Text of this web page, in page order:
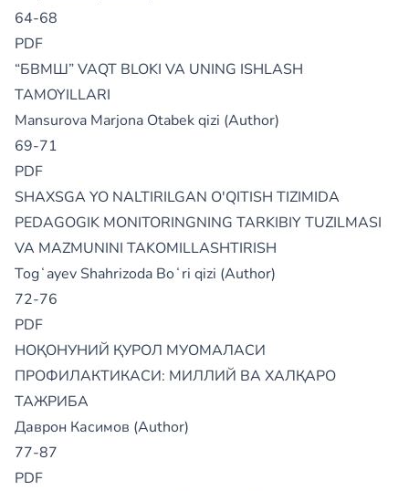
64-68
PDF
“БВМШ” VAQT BLOKI VA UNING ISHLASH
TAMOYILLARI
Mansurova Marjona Otabek qizi (Author)
69-71
PDF
SHAXSGA YO NALTIRILGAN O'QITISH TIZIMIDA
PEDAGOGIK MONITORINGNING TARKIBIY TUZILMASI
VA MAZMUNINI TAKOMILLASHTIRISH
Togʻayev Shahrizoda Boʻri qizi (Author)
72-76
PDF
НОҚОНУНИЙ ҚУРОЛ МУОМАЛАСИ
ПРОФИЛАКТИКАСИ: МИЛЛИЙ ВА ХАЛҚАРО
ТАЖРИБА
Даврон Касимов (Author)
77-87
PDF